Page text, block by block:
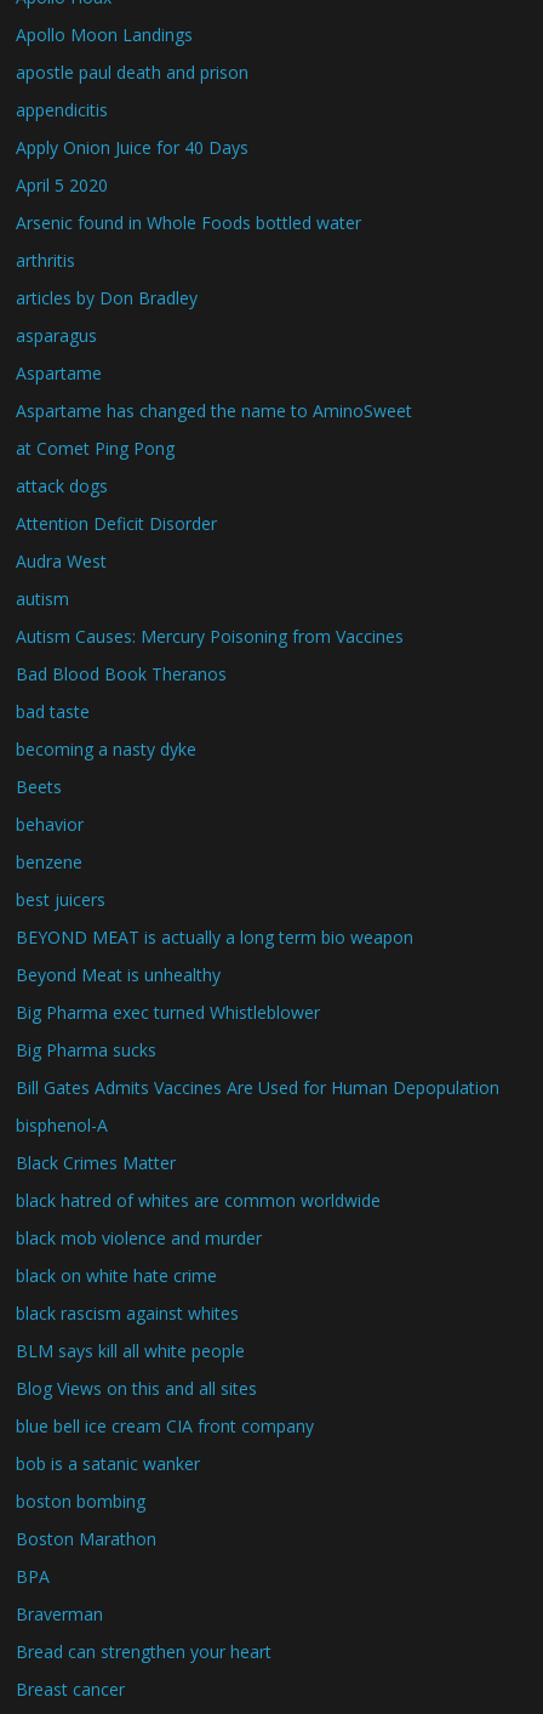
Apollo Moon Landings
apostle paul death and prison
appendicitis
Apply Onion Juice for 40 Days
April 5 2020
Arsenic found in Whole Foods bottled water
arthritis
articles by Don Bradley
asparagus
Aspartame
Aspartame has changed the name to AminoSweet
at Comet Ping Pong
attack dogs
Attention Deficit Disorder
Audra West
autism
Autism Causes: Mercury Poisoning from Vaccines
Bad Blood Book Theranos
bad taste
becoming a nasty dyke
Beets
behavior
benzene
best juicers
BEYOND MEAT is actually a long term bio weapon
Beyond Meat is unhealthy
Big Pharma exec turned Whistleblower
Big Pharma sucks
Bill Gates Admits Vaccines Are Used for Human Depopulation
bisphenol-A
Black Crimes Matter
black hatred of whites are common worldwide
black mob violence and murder
black on white hate crime
black rascism against whites
BLM says kill all white people
Blog Views on this and all sites
blue bell ice cream CIA front company
bob is a satanic wanker
boston bombing
Boston Marathon
BPA
Braverman
Bread can strengthen your heart
Breast cancer